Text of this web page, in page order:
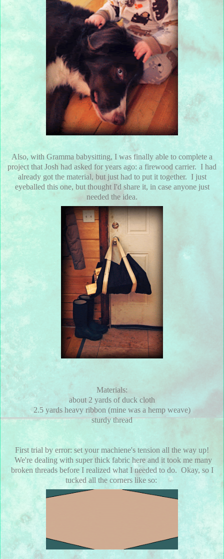
Also, with Gramma babysitting, I was finally able to complete a
project that Josh had asked for years ago: a firewood carrier. I had
already got the material, but just had to put it together. I just
eyeballed this one, but thought I'd share it, in case anyone just
needed the idea.
Materials:
about 2 yards of duck cloth
2.5 yards heavy ribbon (mine was a hemp weave)
sturdy thread
First trial by error: set your machiene's tension all the way up!
We're dealing with super thick fabric here and it took me many
broken threads before I realized what I needed to do. Okay, so I
tucked all the corners like so: